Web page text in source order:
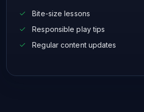
Bite-size lessons
Responsible play tips
Regular content updates